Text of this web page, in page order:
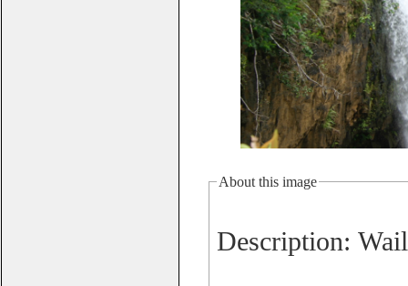
About this image
Description: